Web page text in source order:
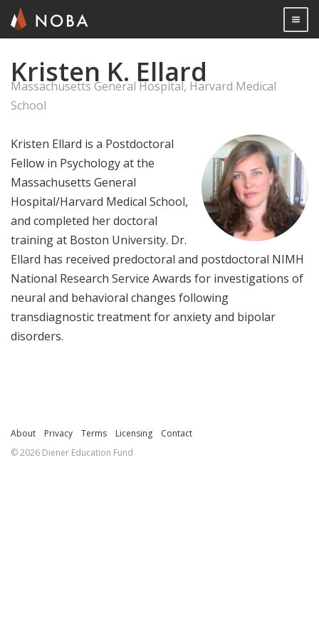
Skip
main

Kristen K. Ellard
Massachusetts General Hospital, Harvard Medical
School
Kristen Ellard is a Postdoctoral
Fellow in Psychology at the
Massachusetts General
Hospital/Harvard Medical School,
and completed her doctoral
training at Boston University. Dr.
Ellard has received predoctoral and postdoctoral NIMH
National Research Service Awards for investigations of
neural and behavioral changes following
transdiagnostic treatment for anxiety and bipolar
disorders.
About Privacy Terms Licensing
Contact
© 2026 Diener Education Fund